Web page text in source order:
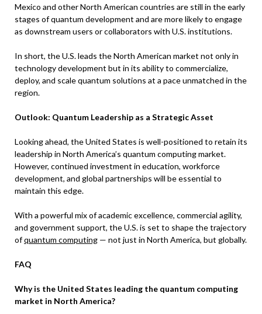
Mexico and other North American countries are still in the early
stages of quantum development and are more likely to engage
as downstream users or collaborators with U.S. institutions.
In short, the U.S. leads the North American market not only in
technology development but in its ability to commercialize,
deploy, and scale quantum solutions at a pace unmatched in the
region.
Outlook: Quantum Leadership as a Strategic Asset
Looking ahead, the United States is well-positioned to retain its
leadership in North America’s quantum computing market.
However, continued investment in education, workforce
development, and global partnerships will be essential to
maintain this edge.
With a powerful mix of academic excellence, commercial agility,
and government support, the U.S. is set to shape the trajectory
ofquantum computing — not just in North America, but globally.
FAQ
Why is the United States leading the quantum computing
market in North America?